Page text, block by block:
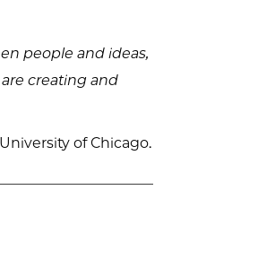
people and ideas,
creating and
of Chicago.